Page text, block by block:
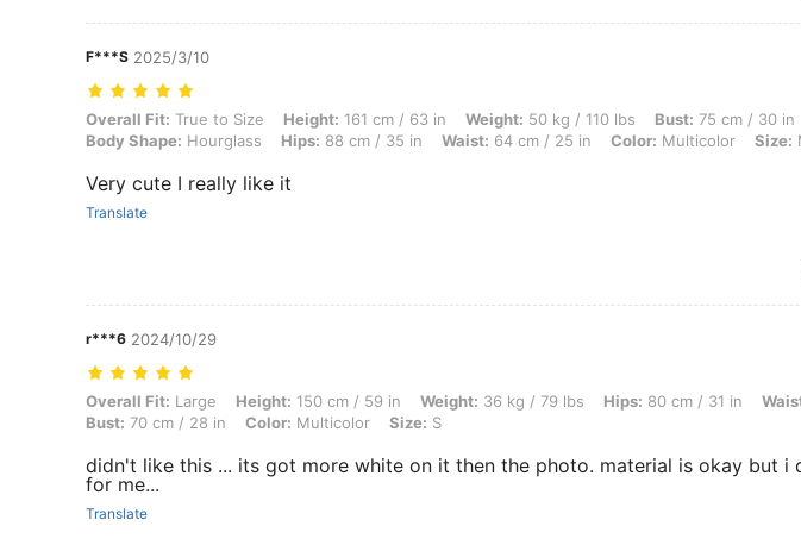
F***S 2025/3/10
Overall Fit: True to Size, Height: 161 cm / 63 in, Weight: 50 kg / 110 lbs, Bust: 75 cm / 30 in, Body Shape:
Overall Fit: True to Size Height: 161 cm / 63 in Weight: 50 kg / 110 lbs Bust: 75 cm / 30 in
Body Shape: Hourglass Hips: 88 cm / 35 in Waist: 64 cm / 25 in Color: Multicolor Size:
Very cute I really like it
Translate
r***6 2024/10/29
Overall Fit: Large, Height: 150 cm / 59 in, Weight: 36 kg / 79 lbs, Hips: 80 cm / 31 in, Waist: 60 cm / 24 in,
Overall Fit: Large Height: 150 cm / 59 in Weight: 36 kg / 79 lbs Hips: 80 cm / 31 in
Bust: 70 cm / 28 in Color: Multicolor Size: S
didn't like this ... its got more white on it then the photo. material is okay but i
for me...
Translate